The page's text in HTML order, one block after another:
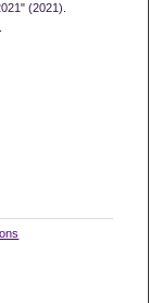
(2021).